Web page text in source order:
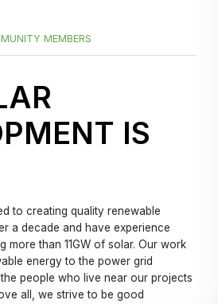
MEMBERS
IS
to creating quality renewable
a decade and have experience
more than 11GW of solar. Our work
energy to the power grid
people who live near our projects
all, we strive to be good